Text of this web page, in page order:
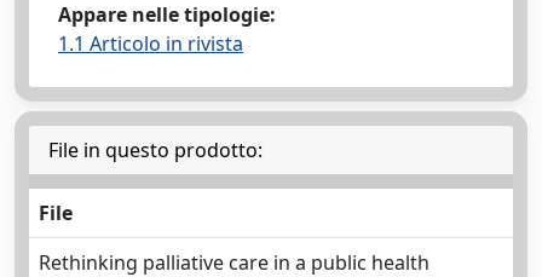
Appare nelle tipologie:
1.1 Articolo in rivista
File in questo prodotto:
File
Rethinking palliative care in a public health